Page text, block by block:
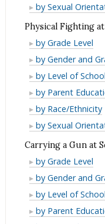
School
at
School
Up
at
School
Beaten
Up
at
School
of
Beaten
Up
at
School
Fear
Being
Beaten
Up
at
School
by Sexual
Physical Fighting
Physical
Fighting
at
School
by Grade Level
Physical
Fighting
at
School
by Gender and
Physical
Fighting
at
School
by Level of
Physical
Fighting
at
School
by Parent
Physical
Fighting
School
by Race/Ethnicity
Physical
School
by Sexual
Carrying a Gun at
Carrying
a
Gun
at
School
by Grade Level
Carrying
a
Gun
at
by Gender and
Carrying
a
Gun
by Level of
Carrying
by Parent